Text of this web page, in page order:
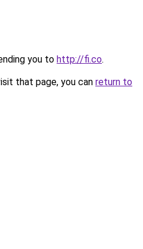
you to http://fi.co.
that page, you can return to